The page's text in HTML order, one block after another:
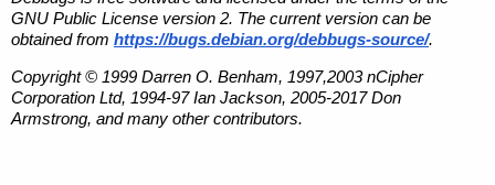
GNU Public License version 2. The current version can be
obtained from https://bugs.debian.org/debbugs-source/.
Copyright © 1999 Darren O. Benham, 1997,2003 nCipher
Corporation Ltd, 1994-97 Ian Jackson, 2005-2017 Don
Armstrong, and many other contributors.